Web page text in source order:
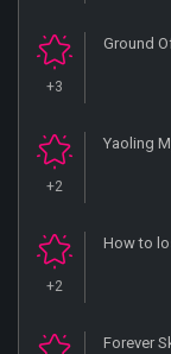
+3
Ground
+2
Yaoling
+2
How to
Forever